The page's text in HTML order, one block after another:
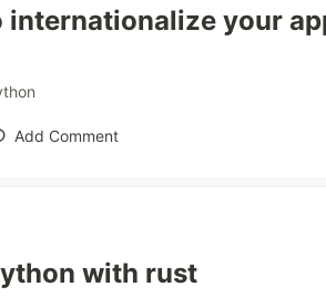
internationalize your
Add Comment
with rust